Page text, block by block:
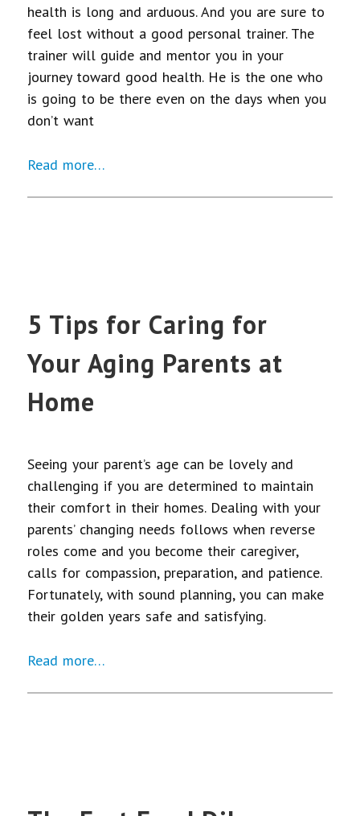
health is long and arduous. And you are sure to
feel lost without a good personal trainer. The
trainer will guide and mentor you in your
journey toward good health. He is the one who
is going to be there even on the days when you
don’t want
Read more…
5 Tips for Caring for
Your Aging Parents at
Home
Seeing your parent’s age can be lovely and
challenging if you are determined to maintain
their comfort in their homes. Dealing with your
parents’ changing needs follows when reverse
roles come and you become their caregiver,
calls for compassion, preparation, and patience.
Fortunately, with sound planning, you can make
their golden years safe and satisfying.
Read more…